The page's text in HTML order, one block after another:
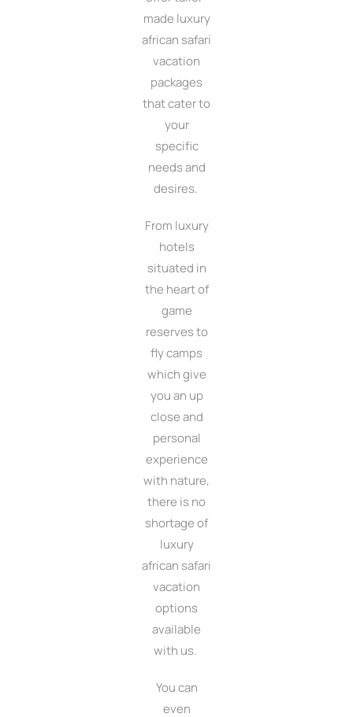
made luxury
african safari
vacation
packages
that cater to
your
specific
needs and
desires.
From luxury
hotels
situated in
the heart of
game
reserves to
fly camps
which give
you an up
close and
personal
experience
with nature,
there is no
shortage of
luxury
african safari
vacation
options
available
with us.
You can
even